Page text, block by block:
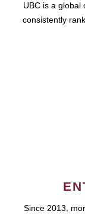
UBC is a global
consistently
Since 2013,